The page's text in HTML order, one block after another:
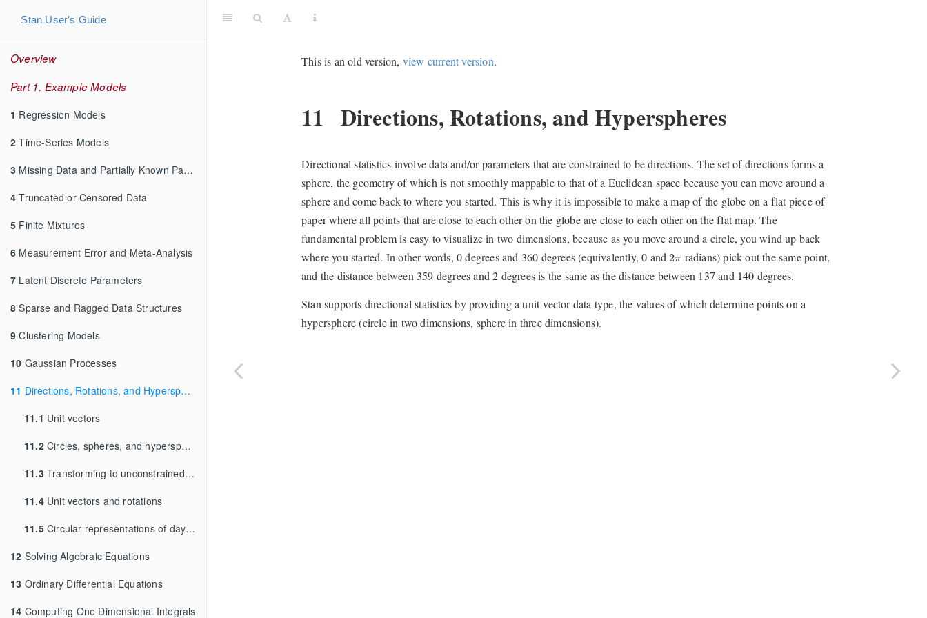
Stan User's Guide
Overview
Part 1. Example Models
1 Regression Models
2 Time-Series Models
3 Missing Data and Partially Known Parameters
4 Truncated or Censored Data
5 Finite Mixtures
6 Measurement Error and Meta-Analysis
7 Latent Discrete Parameters
8 Sparse and Ragged Data Structures
9 Clustering Models
10 Gaussian Processes
11 Directions, Rotations, and Hyperspheres
11.1 Unit vectors
11.2Circles, spheres, and hyperspheres
11.3Transforming to unconstrained parameters
11.4Unit vectors and rotations
11.5Circular representations of days and years
12 Solving Algebraic Equations
13 Ordinary Differential Equations
14 Computing One Dimensional Integrals
This is an old version, view current version.
11 Directions, Rotations, and Hyperspheres
Directional statistics involve data and/or parameters that are constrained to be directions. The set of directions forms a
sphere, the geometry of which is not smoothly mappable to that of a Euclidean space because you can move around a
sphere and come back to where you started. This is why it is impossible to make a map of the globe on a flat piece of
paper where all points that are close to each other on the globe are close to each other on the flat map. The
fundamental problem is easy to visualize in two dimensions, because as you move around a circle, you wind up back
where you started. In other words, 0 degrees and 360 degrees (equivalently, 0 and 2π
2π radians) pick out the same point,
and the distance between 359 degrees and 2 degrees is the same as the distance between 137 and 140 degrees.
Stan supports directional statistics by providing a unit-vector data type, the values of which determine points on a
hypersphere (circle in two dimensions, sphere in three dimensions).